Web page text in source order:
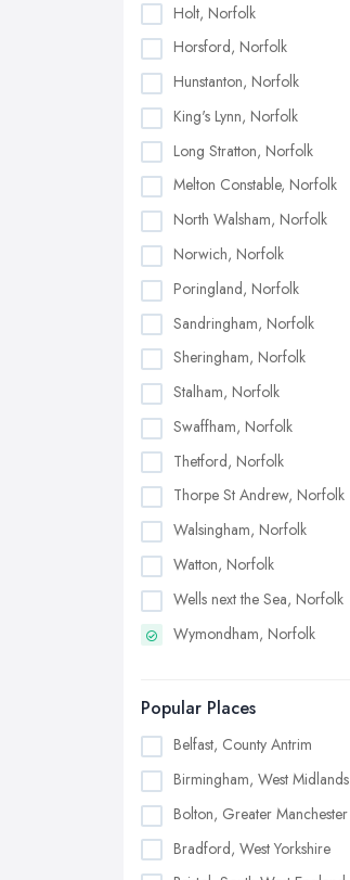
Holt, Norfolk
Horsford, Norfolk
Hunstanton, Norfolk
King's Lynn, Norfolk
Long Stratton, Norfolk
Melton Constable, Norfolk
North Walsham, Norfolk
Norwich, Norfolk
Poringland, Norfolk
Sandringham, Norfolk
Sheringham, Norfolk
Stalham, Norfolk
Swaffham, Norfolk
Thetford, Norfolk
Thorpe St Andrew, Norfolk
Walsingham, Norfolk
Watton, Norfolk
Wells next the Sea, Norfolk
Wymondham, Norfolk
Popular Places
Belfast, County Antrim
Birmingham, West Midlands
Bolton, Greater Manchester
Bradford, West Yorkshire